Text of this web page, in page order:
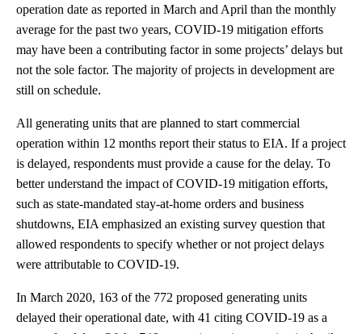
operation date as reported in March and April than the monthly
average for the past two years, COVID-19 mitigation efforts
may have been a contributing factor in some projects’ delays but
not the sole factor. The majority of projects in development are
still on schedule.
All generating units that are planned to start commercial
operation within 12 months report their status to EIA. If a project
is delayed, respondents must provide a cause for the delay. To
better understand the impact of COVID-19 mitigation efforts,
such as state-mandated stay-at-home orders and business
shutdowns, EIA emphasized an existing survey question that
allowed respondents to specify whether or not project delays
were attributable to COVID-19.
In March 2020, 163 of the 772 proposed generating units
delayed their operational date, with 41 citing COVID-19 as a